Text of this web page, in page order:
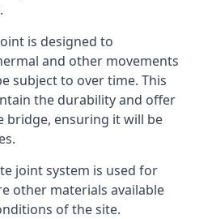
is designed to
and other movements
subject to over time. This
the durability and offer
bridge, ensuring it will be
joint system is used for
other materials available
of the site.